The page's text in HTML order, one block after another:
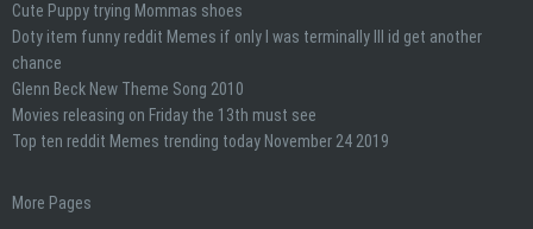
Cute Puppy trying Mommas shoes
Doty item funny reddit Memes if only I was terminally Ill id get another
chance
Glenn Beck New Theme Song 2010
Movies releasing on Friday the 13th must see
Top ten reddit Memes trending today November 24 2019
More Pages